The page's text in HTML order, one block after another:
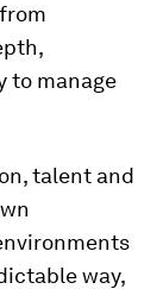
to manage
talent and
way,